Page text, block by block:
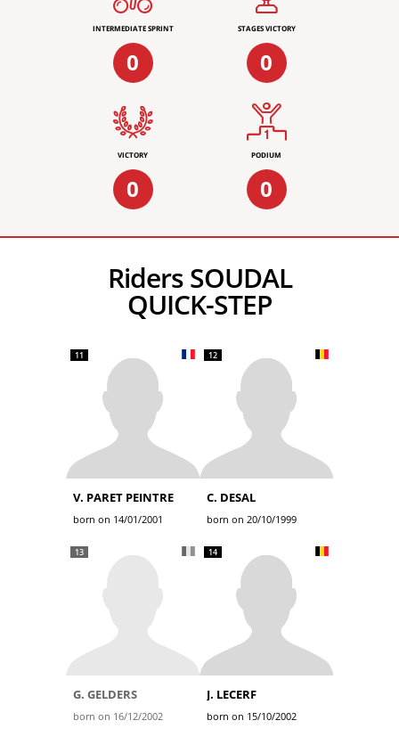
INTERMEDIATE SPRINT
0
STAGES VICTORY
0
VICTORY
0
PODIUM
0
Riders SOUDAL
QUICK-STEP
11
V. PARET PEINTRE
born on 14/01/2001
12
C. DESAL
born on 20/10/1999
13
G. GELDERS
born on 16/12/2002
14
J. LECERF
born on 15/10/2002